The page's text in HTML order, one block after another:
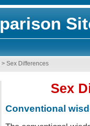
> Sex Differences
Sex
Conventional